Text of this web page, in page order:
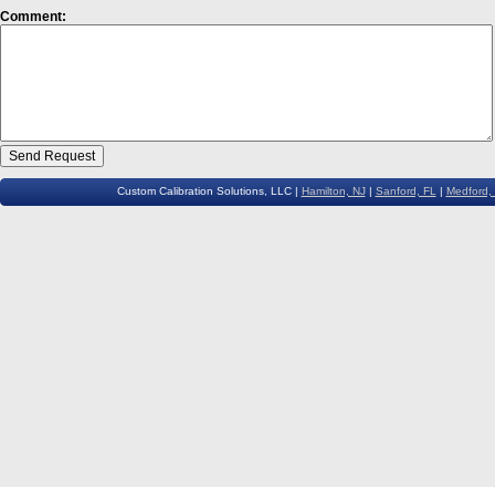
Comment:
Custom Calibration Solutions, LLC | Hamilton, NJ| Sanford, FL | Medford,